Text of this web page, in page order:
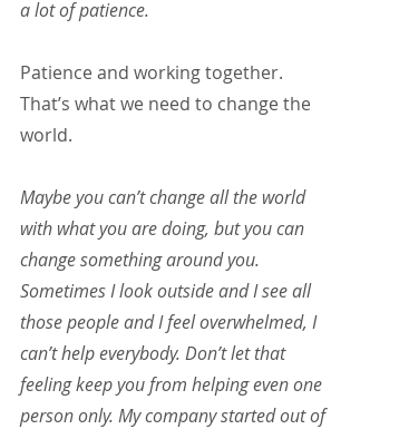
a lot of patience.
Patience and working together.
That’s what we need to change the
world.
Maybe you can’t change all the world
with what you are doing, but you can
change something around you.
Sometimes I look outside and I see all
those people and I feel overwhelmed, I
can’t help everybody. Don’t let that
feeling keep you from helping even one
person only. My company started out of